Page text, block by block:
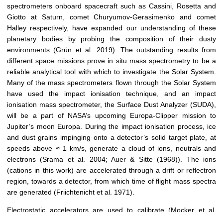
spectrometers onboard spacecraft such as Cassini, Rosetta and
Giotto at Saturn, comet Churyumov-Gerasimenko and comet
Halley respectively, have expanded our understanding of these
planetary bodies by probing the composition of their dusty
environments (Grün et al. 2019). The outstanding results from
different space missions prove in situ mass spectrometry to be a
reliable analytical tool with which to investigate the Solar System.
Many of the mass spectrometers flown through the Solar System
have used the impact ionisation technique, and an impact
ionisation mass spectrometer, the Surface Dust Analyzer (SUDA),
will be a part of NASA’s upcoming Europa-Clipper mission to
Jupiter’s moon Europa. During the impact ionisation process, ice
and dust grains impinging onto a detector’s solid target plate, at
speeds above ≈ 1 km/s, generate a cloud of ions, neutrals and
electrons (Srama et al. 2004; Auer & Sitte (1968)). The ions
(cations in this work) are accelerated through a drift or reflectron
region, towards a detector, from which time of flight mass spectra
are generated (Friichtenicht et al. 1971).
Electrostatic accelerators are used to calibrate (Mocker et al.